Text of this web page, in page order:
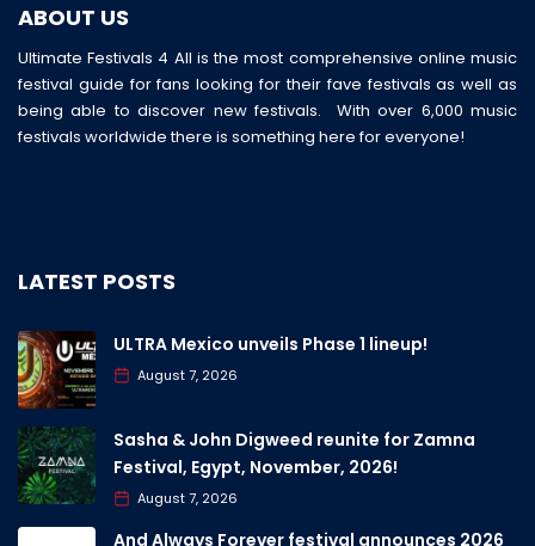
ABOUT US
Ultimate Festivals 4 All is the most comprehensive online music
festival guide for fans looking for their fave festivals as well as
being able to discover new festivals. With over 6,000 music
festivals worldwide there is something here for everyone!
LATEST POSTS
ULTRA Mexico unveils Phase 1 lineup!
August 7, 2026
Sasha & John Digweed reunite for Zamna
Festival, Egypt, November, 2026!
August 7, 2026
And Always Forever festival announces 2026